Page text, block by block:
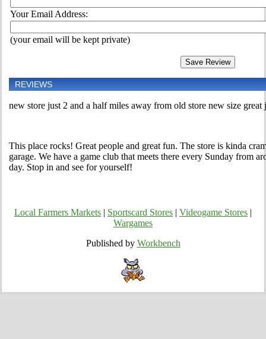
Your Email Address:
(your email will be kept private)
REVIEWS
new store just 2 and a half miles away from old store new size great
This place rocks! Great people and great fun. The store is kinda
garage. We have a game club that meets there every Sunday from
day. Stop in and see for yourself!
Local Farmers Markets Sportscard Stores Videogame Stores
Wargames
Published by Workbench